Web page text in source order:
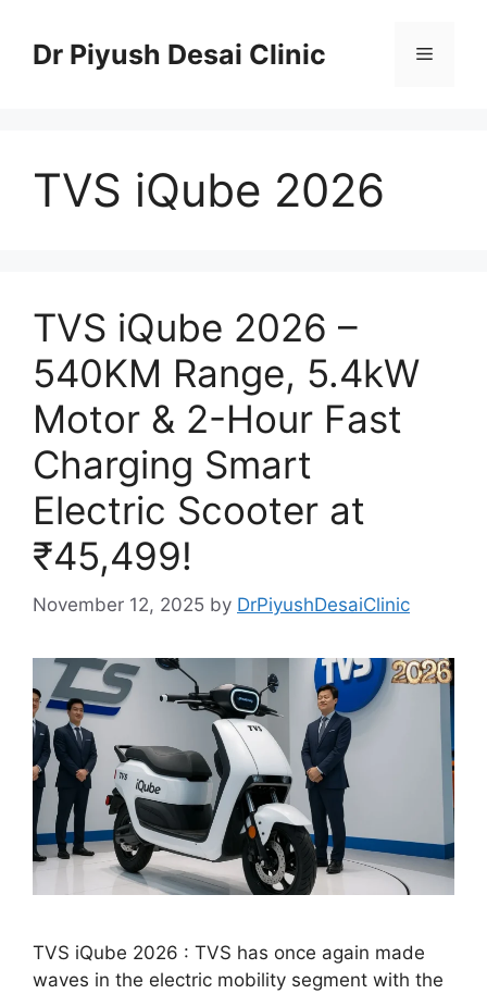
contentDr Piyush Desai Clinic Menu
TVS iQube 2026
TVS iQube 2026 –
540KM Range, 5.4kW
Motor & 2-Hour Fast
Charging Smart
Electric Scooter at
₹45,499!
November 12, 2025 by DrPiyushDesaiClinic
TVS iQube 2026 : TVS has once again made
waves in the electric mobility segment with the